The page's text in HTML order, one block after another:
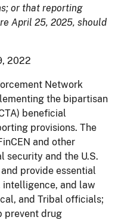
or that reporting
April 25, 2025, should
2022
Network
the bipartisan
beneficial
provisions. The
and other
security and the U.S.
provide essential
and law
and Tribal officials;
prevent drug